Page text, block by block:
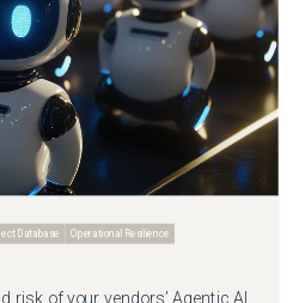
Database Operational Resilience
risk of your vendors’ Agentic AI